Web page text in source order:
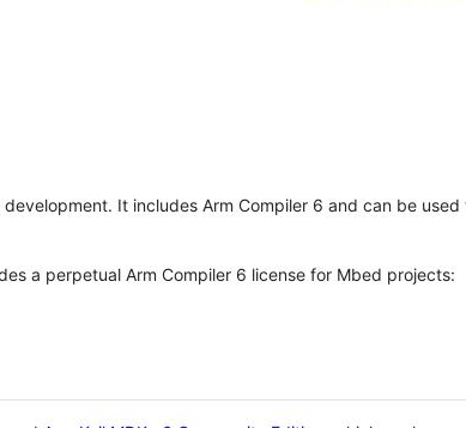
It includes Arm Compiler 6 and can be
a perpetual Arm Compiler 6 license for Mbed projects: